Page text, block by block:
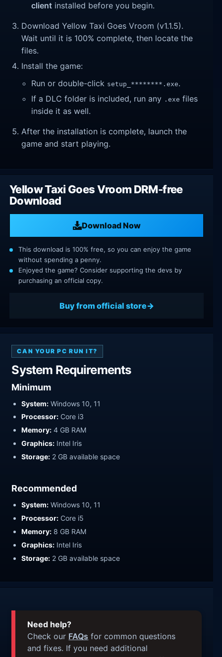
client installed before you begin.
Download Yellow Taxi Goes Vroom (v1.1.5).
Wait until it is 100% complete, then locate the
files.
Install the game:
Run or double-click setup_********.exe.
If a DLC folder is included, run any .exe files
inside it as well.
After the installation is complete, launch the
game and start playing.
Yellow Taxi Goes Vroom DRM-free
Download
Download Now
This download is 100% free, so you can enjoy the game
without spending a penny.
Enjoyed the game? Consider supporting the devs by
purchasing an official copy.
Buy from official store
CAN YOUR PC RUN IT?
System Requirements
Minimum
System: Windows 10, 11
Processor: Core i3
Memory: 4 GB RAM
Graphics: Intel Iris
Storage: 2 GB available space
Recommended
System: Windows 10, 11
Processor: Core i5
Memory: 8 GB RAM
Graphics: Intel Iris
Storage: 2 GB available space
Need help?
Check our FAQs for common questions
and fixes. If you need additional